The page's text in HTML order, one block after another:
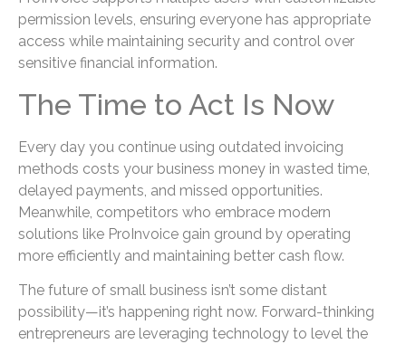
permission levels, ensuring everyone has appropriate
access while maintaining security and control over
sensitive financial information.
The Time to Act Is Now
Every day you continue using outdated invoicing
methods costs your business money in wasted time,
delayed payments, and missed opportunities.
Meanwhile, competitors who embrace modern
solutions like ProInvoice gain ground by operating
more efficiently and maintaining better cash flow.
The future of small business isn’t some distant
possibility—it’s happening right now. Forward-thinking
entrepreneurs are leveraging technology to level the